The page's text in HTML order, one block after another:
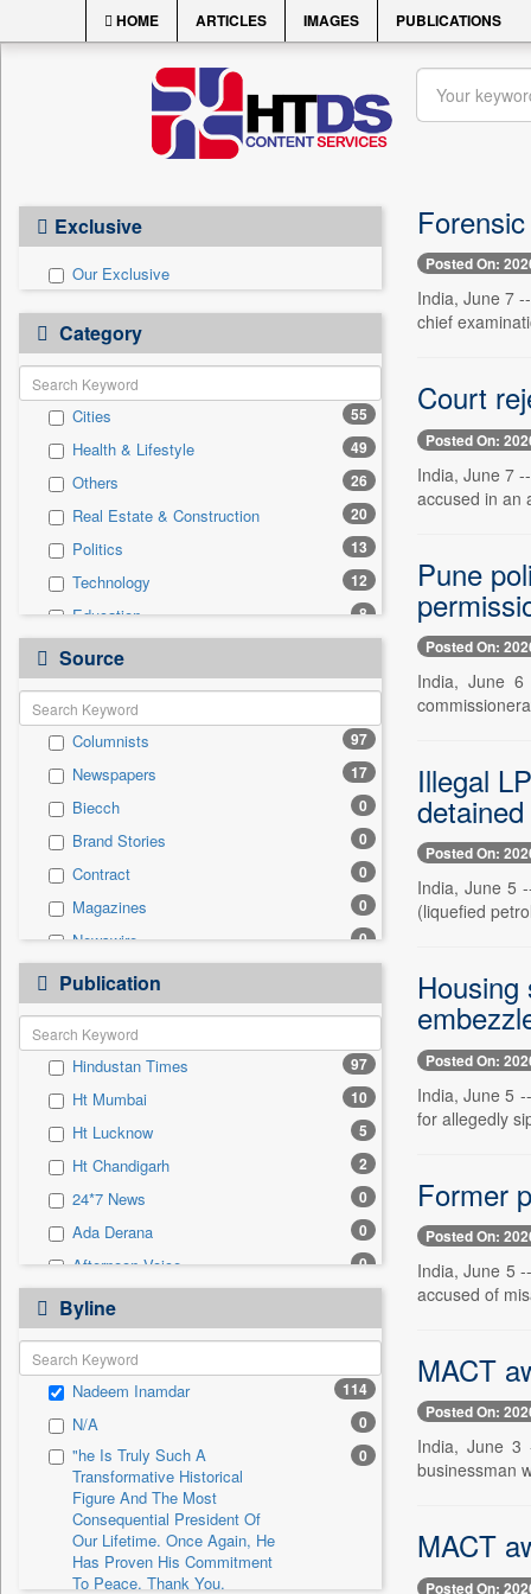
HOME ARTICLES IMAGES PUBLICATIONS
Exclusive
Our Exclusive
Category
Cities 55
Health & Lifestyle 49
Others 26
Real Estate & Construction 20
Politics 13
Technology 12
Education 8
Business & Finance 6
Auto
Travel 2
Employment 0
Entertainment 0
General News 0
Government News 0
International 0
Press Release 0
Sports
Source
Columnists 97
Newspapers 17
Biecch 0
Brand Stories 0
Contract 0
Magazines 0
Newswire 0
Online News
Patentwipo 0
Press Release
Sec 0
Solicitation 0
Publication
Hindustan Times 97
Ht Mumbai 10
Ht Lucknow 5
Ht Chandigarh 2
24*7 News 0
Ada Derana 0
Afternoon Voice 0
Alwihda Info
Antara News 0
Asian News International
Astro Devam 0
Australian Government News 0
Autox 0
Bis Research
Bana Africa Gossips
Bana Kenya
Byline
Nadeem Inamdar 114
N/A 0
"he Is Truly Such A
Transformative Historical
Figure And The Most
Consequential President Of
Our Lifetime. Once Again, He
Has Proven His Commitment
To Peace. Thank You,
0
Posted On:
India, June 7
chief
Court
Posted On:
India, June 7
accused in an
Pune
Posted On:
India, June
Illegal
detained
Posted On:
India, June 5
(liquefied
Posted On:
India, June 5
for allegedly
Former
Posted On:
India, June 5
accused of
MACT
Posted On:
India, June 3
businessman
MACT
Posted On: